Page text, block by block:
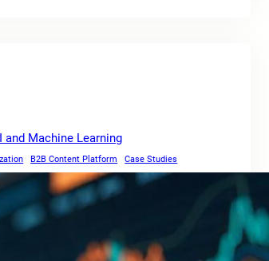
and Machine Learning
B2B Content Platform
Case Studies
Core Web Vitals Cross-Border SEO
E-E-A-T Google Algorithm Leak
Keyword research
FAQs SEO Guides